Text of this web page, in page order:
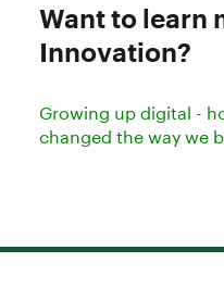
Want to learn
Innovation?
Growing up digital -
changed the way we